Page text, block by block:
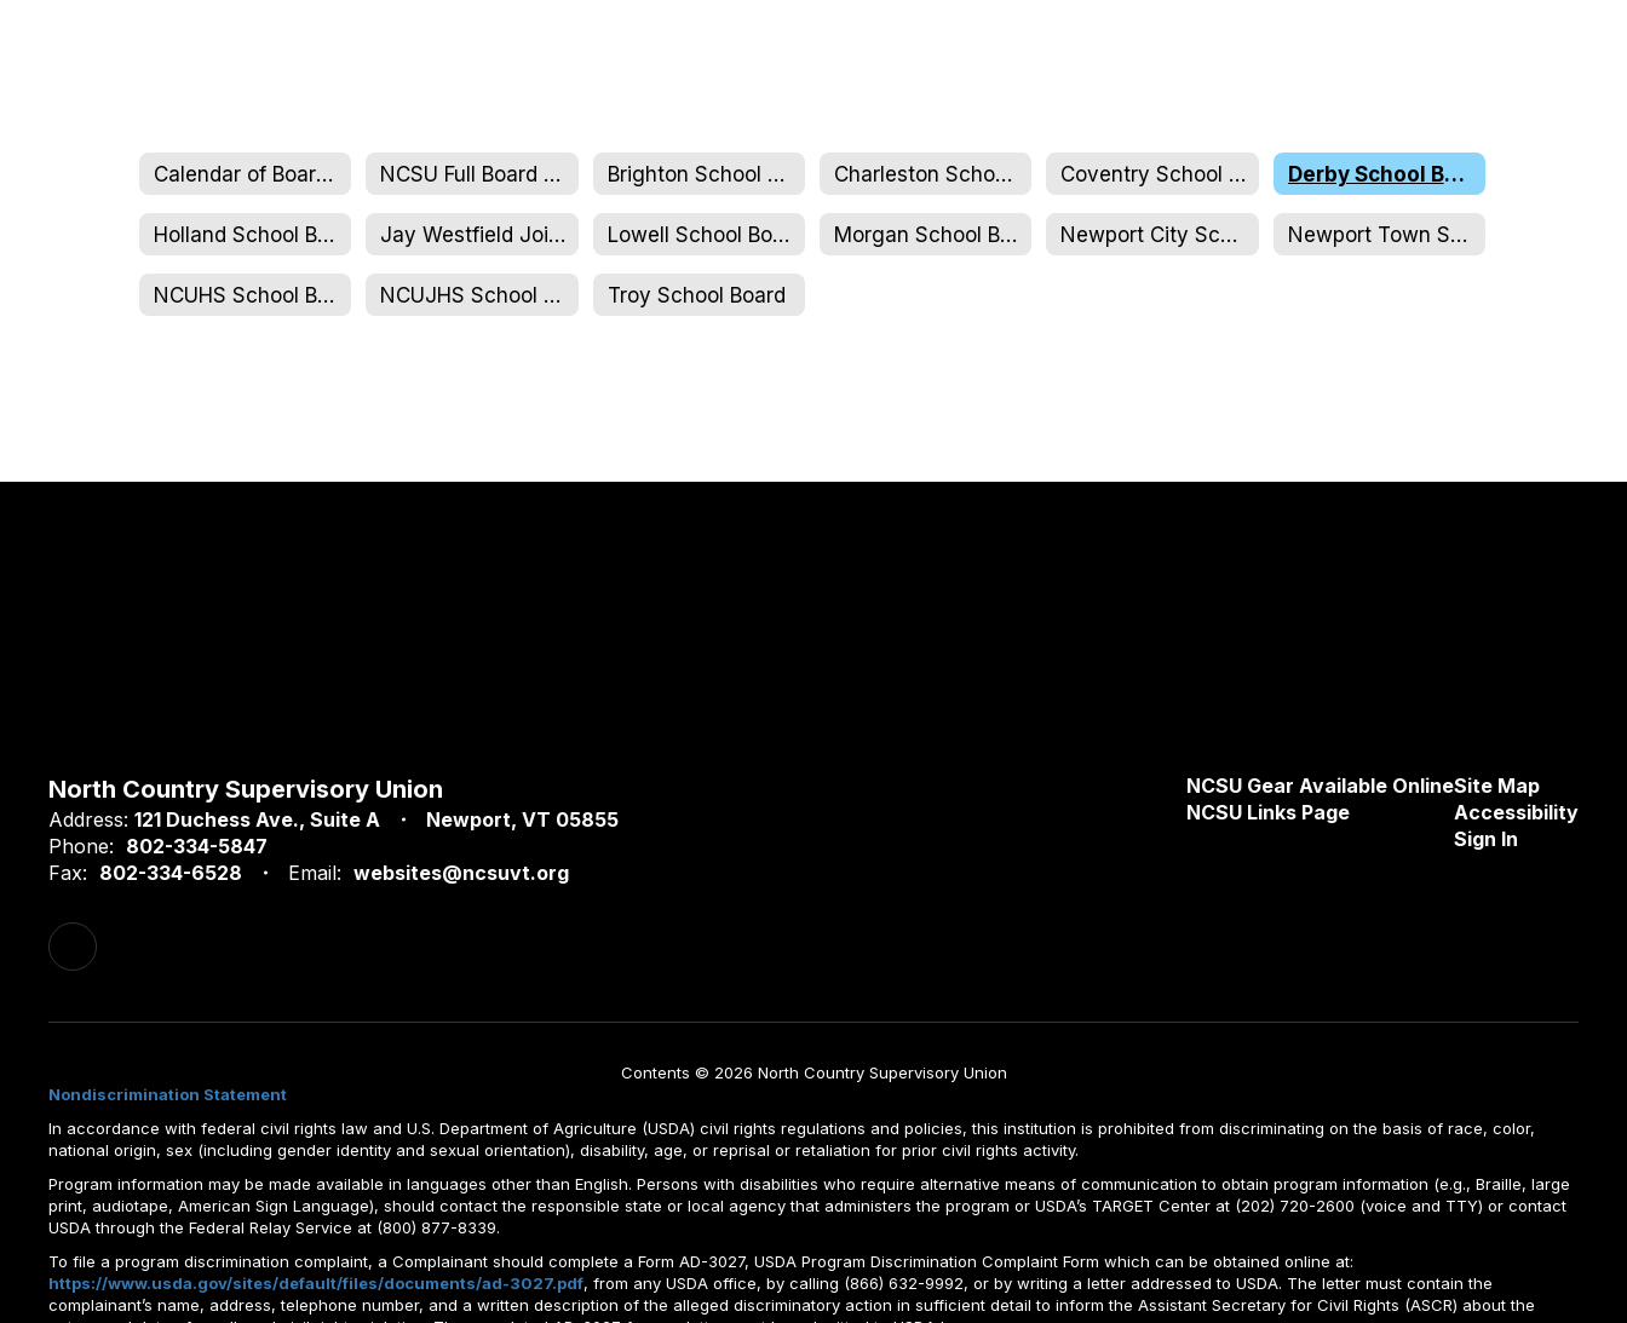
Calendar of Board Meetings NCSU Full Board & Executive Committee Brighton School Board Charleston School Board Coventry School Board Derby School Board
Holland School Board Jay Westfield Joint Elementary School Board Lowell School Board Morgan School Board Newport City School Board Newport Town School Board
NCUHS School Board NCUJHS School Board Troy School Board
North Country Supervisory Union
Address: 121 Duchess Ave. Suite A
Newport, VT 05855
Phone: 802-334-5847
Fax: 802-334-6528 Email: websites@ncsuvt.org
NCSU Gear Available Online
NCSU Links Page
Site Map
Accessibility
Sign In
Contents © 2026 North Country Supervisory Union
Nondiscrimination Statement
In accordance with federal civil rights law and U.S. Department of Agriculture (USDA) civil rights regulations and policies, this institution is prohibited from discriminating on the basis of race, color,
national origin, sex (including gender identity and sexual orientation), disability, age, or reprisal or retaliation for prior civil rights activity.
Program information may be made available in languages other than English. Persons with disabilities who require alternative means of communication to obtain program information (e.g., Braille, large
print, audiotape, American Sign Language), should contact the responsible state or local agency that administers the program or USDA’s TARGET Center at (202) 720-2600 (voice and TTY) or contact
USDA through the Federal Relay Service at (800) 877-8339.
To file a program discrimination complaint, a Complainant should complete a Form AD-3027, USDA Program Discrimination Complaint Form which can be obtained online at:
https://www.usda.gov/sites/default/files/documents/ad-3027.pdf, from any USDA office, by calling (866) 632-9992, or by writing a letter addressed to USDA. The letter must contain the
complainant’s name, address, telephone number, and a written description of the alleged discriminatory action in sufficient detail to inform the Assistant Secretary for Civil Rights (ASCR) about the